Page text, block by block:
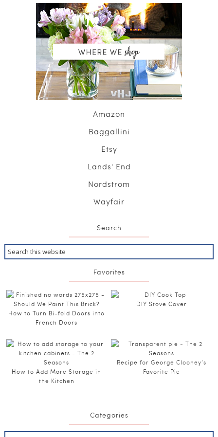
Amazon
Baggallini
Etsy
Lands' End
Nordstrom
Wayfair
Search
Favorites
How to Turn Bi-fold Doors into
French Doors
DIY Stove Cover
How to Add More Storage in
the Kitchen
Recipe for George Clooney’s
Favorite Pie
Categories